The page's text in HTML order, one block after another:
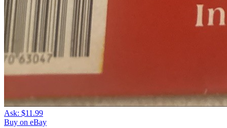
Ask: $11.99
Buy on eBay